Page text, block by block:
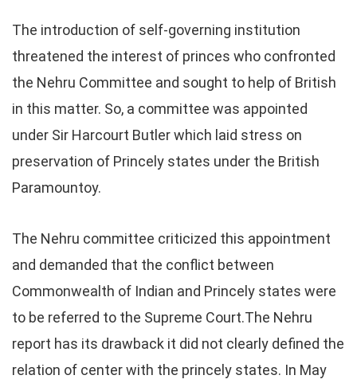
The introduction of self-governing institution
threatened the interest of princes who confronted
the Nehru Committee and sought to help of British
in this matter. So, a committee was appointed
under Sir Harcourt Butler which laid stress on
preservation of Princely states under the British
Paramountoy.
The Nehru committee criticized this appointment
and demanded that the conflict between
Commonwealth of Indian and Princely states were
to be referred to the Supreme Court.The Nehru
report has its drawback it did not clearly defined the
relation of center with the princely states. In May